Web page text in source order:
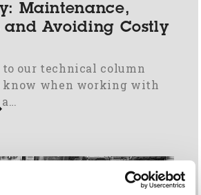
Maintenance,
and Avoiding Costly
to our technical column
know when working with